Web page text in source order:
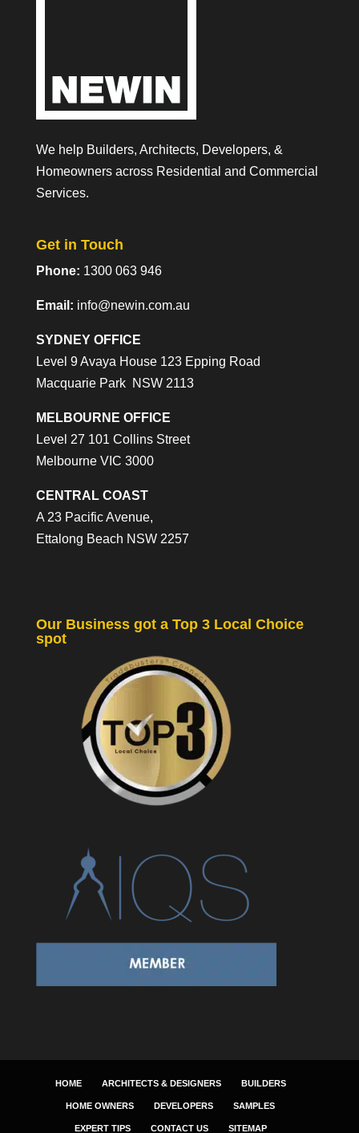
We help Builders, Architects, Developers, &
Homeowners across Residential and Commercial
Services.
Get in Touch
Phone: 1300 063 946
Email: info@newin.com.au
SYDNEY OFFICE
Level 9 Avaya House 123 Epping Road
Macquarie Park NSW 2113
MELBOURNE OFFICE
Level 27 101 Collins Street
Melbourne VIC 3000
CENTRAL COAST
A 23 Pacific Avenue,
Ettalong Beach NSW 2257
Our Business got a Top 3 Local Choice
spot
HOME ARCHITECTS & DESIGNERS BUILDERS
HOME OWNERS DEVELOPERS SAMPLES
EXPERT TIPS CONTACT US SITEMAP